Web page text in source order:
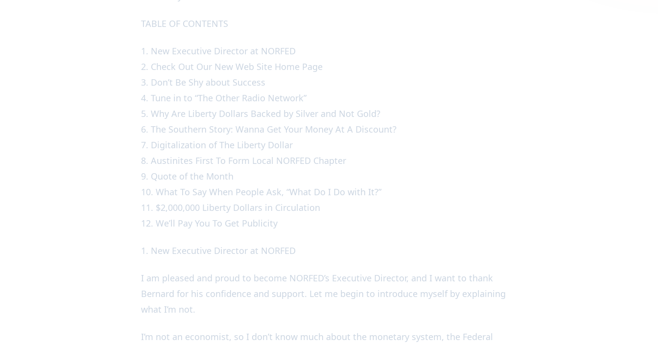
TABLE OF CONTENTS
1. New Executive Director at NORFED
2. Check Out Our New Web Site Home Page
3. Don’t Be Shy about Success
4. Tune in to “The Other Radio Network”
5. Why Are Liberty Dollars Backed by Silver and Not Gold?
6. The Southern Story: Wanna Get Your Money At A Discount?
7. Digitalization of The Liberty Dollar
8. Austinites First To Form Local NORFED Chapter
9. Quote of the Month
10. What To Say When People Ask, “What Do I Do with It?”
11. $2,000,000 Liberty Dollars in Circulation
12. We’ll Pay You To Get Publicity
1. New Executive Director at NORFED
I am pleased and proud to become NORFED’s Executive Director, and I want to thank
Bernard for his confidence and support. Let me begin to introduce myself by explaining
what I’m not.
I’m not an economist, so I don’t know much about the monetary system, the Federal